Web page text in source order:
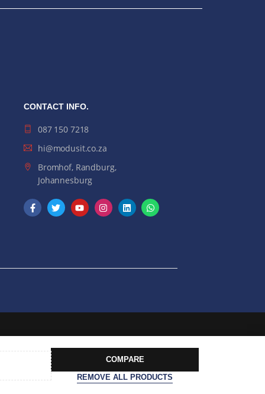
CONTACT INFO.
087 150 7218
hi@modusit.co.za
Bromhof, Randburg,
Johannesburg
COMPARE
REMOVE ALL PRODUCTS